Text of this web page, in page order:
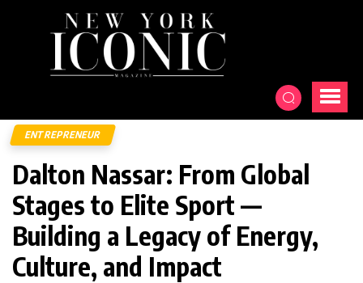
ENTREPRENEUR
Dalton Nassar: From Global
Stages to Elite Sport —
Building a Legacy of Energy,
Culture, and Impact